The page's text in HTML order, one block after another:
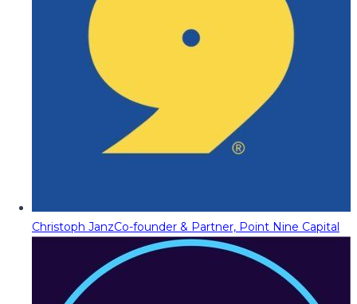
Christoph JanzCo-founder & Partner, Point Nine Capital